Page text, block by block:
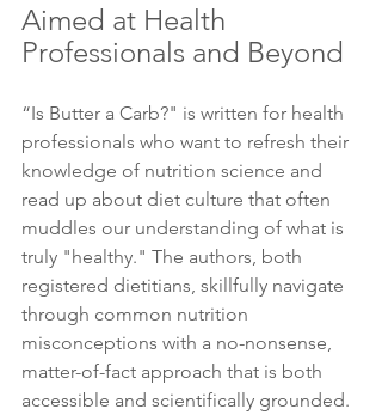
Aimed at Health
Professionals and Beyond
“Is Butter a Carb?" is written for health
professionals who want to refresh their
knowledge of nutrition science and
read up about diet culture that often
muddles our understanding of what is
truly "healthy." The authors, both
registered dietitians, skillfully navigate
through common nutrition
misconceptions with a no-nonsense,
matter-of-fact approach that is both
accessible and scientifically grounded.